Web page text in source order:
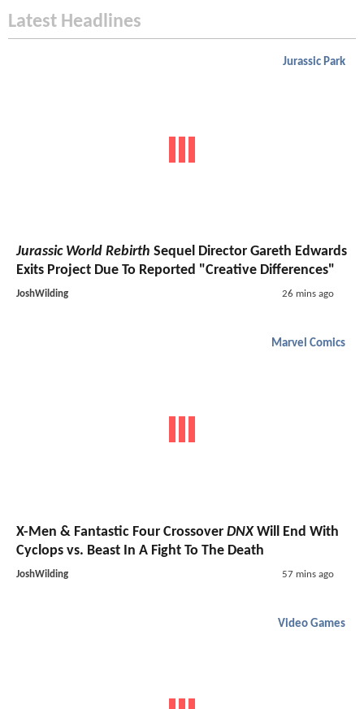
Latest Headlines
Jurassic Park
Jurassic World Rebirth Sequel Director Gareth Edwards
Exits Project Due To Reported "Creative Differences"
JoshWilding 26 mins ago
Marvel Comics
X-Men & Fantastic Four Crossover DNX Will End With
Cyclops vs. Beast In A Fight To The Death
JoshWilding 57 mins ago
Video Games